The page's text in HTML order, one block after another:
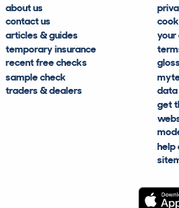
about us
contact us
articles & guides
temporary insurance
recent free checks
sample check
traders & dealers
your
data
get
help